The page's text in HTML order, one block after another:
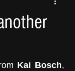
Kai Bosch,